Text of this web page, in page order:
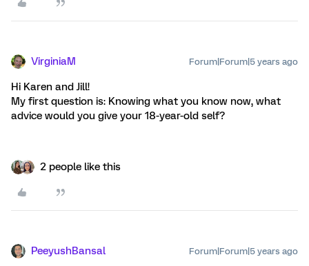
VirginiaM Forum|Forum|5 years ago
Hi Karen and Jill!
My first question is: Knowing what you know now, what
advice would you give your 18-year-old self?
2 people like this
PeeyushBansal Forum|Forum|5 years ago